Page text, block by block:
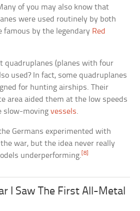
of you may also know that
were used routinely by both
famous by the legendary Red
quadruplanes (planes with four
used? In fact, some quadruplanes
for hunting airships. Their
area aided them at the low speeds
slow-movingvessels.
Germans experimented with
war, but the idea never really
underperforming.[8]
I Saw The First All-Metal